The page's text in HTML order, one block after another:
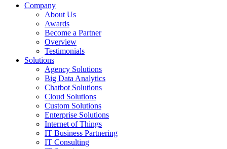
Company
About Us
Awards
Become a Partner
Overview
Testimonials
Solutions
Agency Solutions
Big Data Analytics
Chatbot Solutions
Cloud Solutions
Custom Solutions
Enterprise Solutions
Internet of Things
IT Business Partnering
IT Consulting